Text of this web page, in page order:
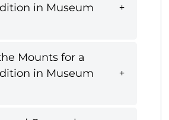
in Museum
Mounts for a
in Museum